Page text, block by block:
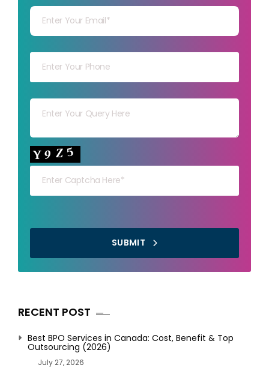
Your capt
SUBMIT
RECENT POST
Best BPO Services in Canada: Cost, Benefit & Top
Outsourcing (2026)
July 27, 2026